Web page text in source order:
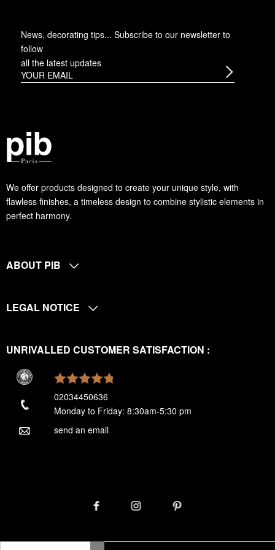
We offer products designed to create your unique style, with
flawless finishes, a timeless design to combine stylistic elements in
perfect harmony.
News, decorating tips... Subscribe to our newsletter to
follow
all the latest updates
ABOUT PIB
LEGAL NOTICE
UNRIVALLED CUSTOMER SATISFACTION :
02034450636
Monday to Friday: 8:30am-5:30 pm
send an email